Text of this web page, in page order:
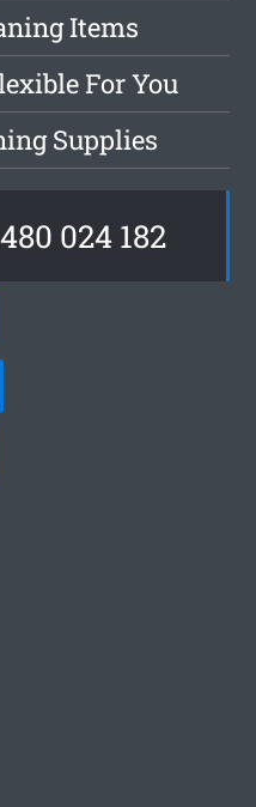
Items
For You
Supplies
024 182